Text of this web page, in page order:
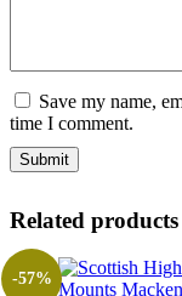
Save my name,
time I comment.
Related products
-57%